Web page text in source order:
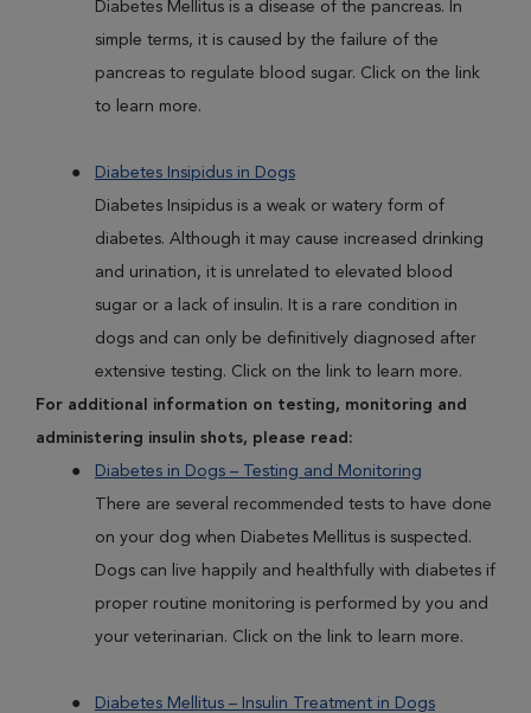
Diabetes Mellitus is a disease of the pancreas. In
simple terms, it is caused by the failure of the
pancreas to regulate blood sugar. Click on the link
to learn more.
Diabetes Insipidus in Dogs
Diabetes Insipidus is a weak or watery form of
diabetes. Although it may cause increased drinking
and urination, it is unrelated to elevated blood
sugar or a lack of insulin. It is a rare condition in
dogs and can only be definitively diagnosed after
extensive testing. Click on the link to learn more.
For additional information on testing, monitoring and
administering insulin shots, please read:
Diabetes in Dogs – Testing and Monitoring
There are several recommended tests to have done
on your dog when Diabetes Mellitus is suspected.
Dogs can live happily and healthfully with diabetes if
proper routine monitoring is performed by you and
your veterinarian. Click on the link to learn more.
Diabetes Mellitus – Insulin Treatment in Dogs